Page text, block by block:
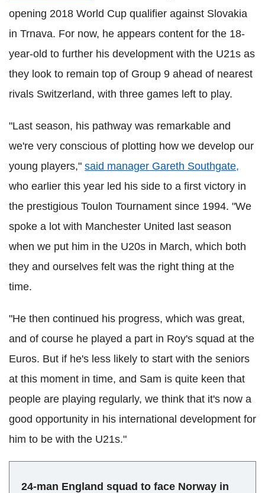
opening 2018 World Cup qualifier against Slovakia
in Trnava. For now, he appears content for the 18-
year-old to further his development with the U21s as
they look to remain top of Group 9 ahead of nearest
rivals Switzerland, with three games left to play.
"Last season, his pathway was remarkable and
we're very conscious of plotting how we develop our
young players," said manager Gareth Southgate,
who earlier this year led his side to a first victory in
the prestigious Toulon Tournament since 1994. "We
spoke a lot with Manchester United last season
when we put him in the U20s in March, which both
they and ourselves felt was the right thing at the
time.
"He then continued his progress, which was great,
and of course he played a part in Roy's squad at the
Euros. But if he's less likely to start with the seniors
at this moment in time, and Sam is quite keen that
people are playing regularly, we think that it's now a
good opportunity in his international development for
him to be with the U21s."
24-man England squad to face Norway in